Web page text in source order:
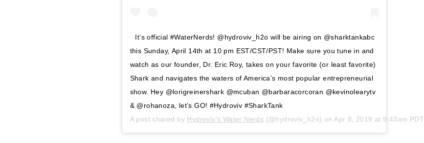
It’s official #WaterNerds! @hydroviv_h2o will be airing on @sharktankabc
this Sunday, April 14th at 10 pm EST/CST/PST! Make sure you tune in and
watch as our founder, Dr. Eric Roy, takes on your favorite (or least favorite)
Shark and navigates the waters of America’s most popular entrepreneurial
show. Hey @lorigreinershark @mcuban @barbaracorcoran @kevinolearytv
& @rohanoza, let’s GO! #Hydroviv #SharkTank
A post shared by Hydroviv’s Water Nerds (@hydroviv_h2o) on Apr 8, 2019 at 9:43am PDT